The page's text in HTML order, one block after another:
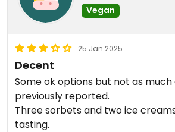
Vegan
25 Jan 2025
Decent
Some ok options but not as
previously reported.
Three sorbets and two ice
tasting.